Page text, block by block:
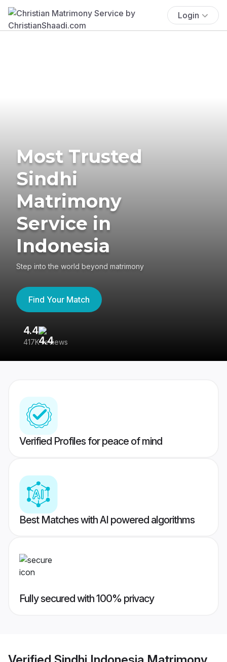
Login
Most Trusted
Sindhi
Matrimony
Service in
Indonesia
Step into the world beyond matrimony
Find Your Match
4.4
417K reviews
Verified Profiles for peace of mind
Best Matches with AI powered algorithms
Fully secured with 100% privacy